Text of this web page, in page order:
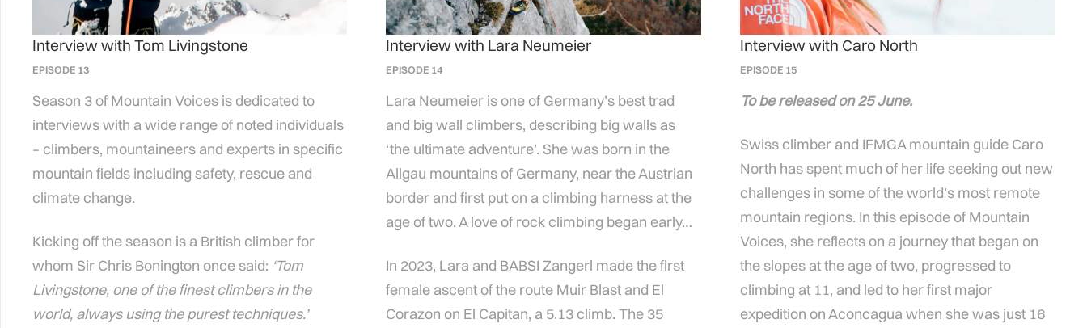
Interview with Tom Livingstone
EPISODE 13
Season 3 of Mountain Voices is dedicated to
interviews with a wide range of noted individuals
– climbers, mountaineers and experts in specific
mountain fields including safety, rescue and
climate change.
Kicking off the season is a British climber for
whom Sir Chris Bonington once said: ‘Tom
Livingstone, one of the finest climbers in the
world, always using the purest techniques.’
Interview with Lara Neumeier
EPISODE 14
Lara Neumeier is one of Germany’s best trad
and big wall climbers, describing big walls as
‘the ultimate adventure’. She was born in the
Allgau mountains of Germany, near the Austrian
border and first put on a climbing harness at the
age of two. A love of rock climbing began early…
In 2023, Lara and BABSI Zangerl made the first
female ascent of the route Muir Blast and El
Corazon on El Capitan, a 5.13 climb. The 35
Interview with Caro North
EPISODE 15
To be released on 25 June.
Swiss climber and IFMGA mountain guide Caro
North has spent much of her life seeking out new
challenges in some of the world’s most remote
mountain regions. In this episode of Mountain
Voices, she reflects on a journey that began on
the slopes at the age of two, progressed to
climbing at 11, and led to her first major
expedition on Aconcagua when she was just 16